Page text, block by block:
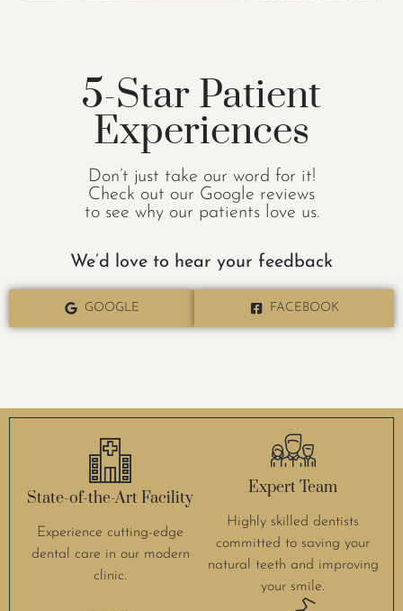
5-Star Patient
Experiences
Don’t just take our word for it!
Check out our Google reviews
to see why our patients love us.
We’d love to hear your feedback
GOOGLE FACEBOOK
State-of-the-Art Facility
Experience cutting-edge
dental care in our modern
clinic.
Expert Team
Highly skilled dentists
committed to saving your
natural teeth and improving
your smile.